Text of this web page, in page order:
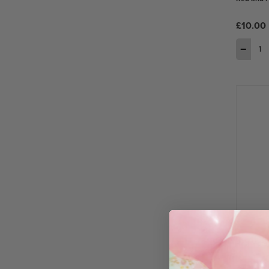
£10.00
−
Red